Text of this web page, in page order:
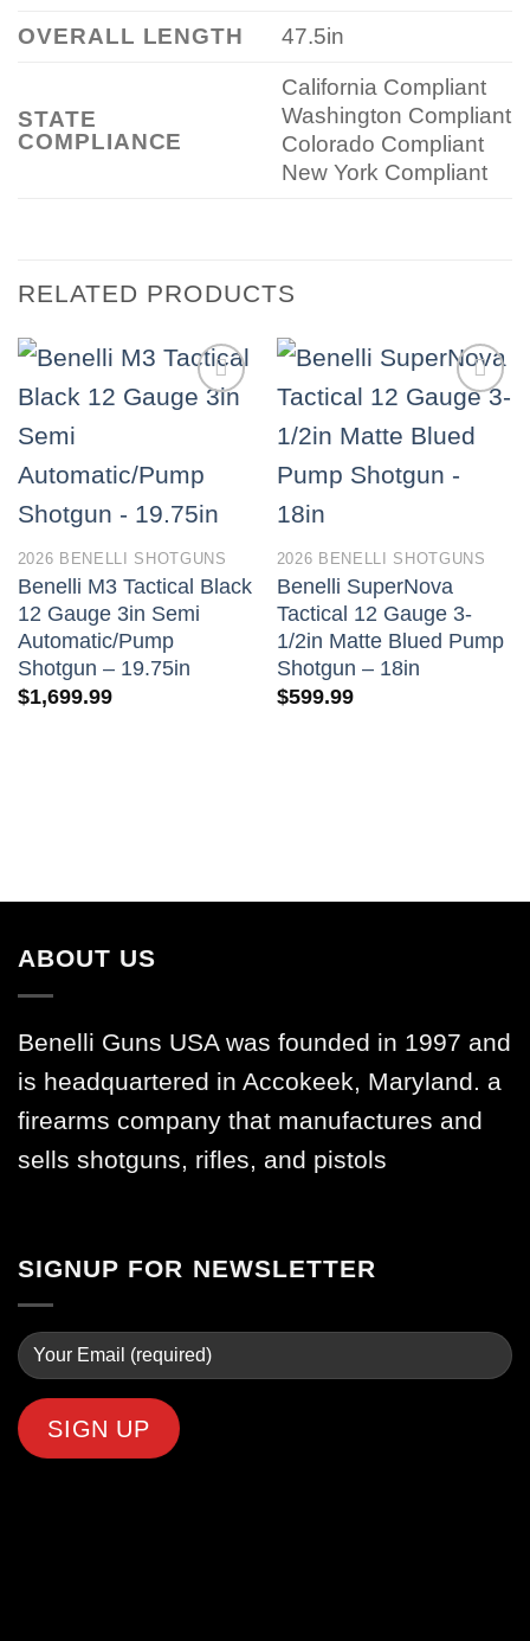
OVERALL LENGTH 47.5in
STATE
COMPLIANCE
California Compliant
Washington Compliant
Colorado Compliant
New York Compliant
RELATED PRODUCTS
2026 BENELLI SHOTGUNS
Benelli M3 Tactical Black
12 Gauge 3in Semi
Automatic/Pump
Shotgun – 19.75in
$1,699.99
2026 BENELLI SHOTGUNS
Benelli SuperNova
Tactical 12 Gauge 3-
1/2in Matte Blued Pump
Shotgun – 18in
$599.99
ABOUT US
Benelli Guns USA was founded in 1997 and
is headquartered in Accokeek, Maryland. a
firearms company that manufactures and
sells shotguns, rifles, and pistols
SIGNUP FOR NEWSLETTER